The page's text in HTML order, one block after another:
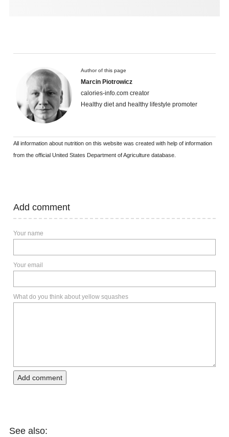
Author of this page
Marcin Piotrowicz
calories-info.com creator
Healthy diet and healthy lifestyle promoter
All information about nutrition on this website was created with help of information
from the official United States Department of Agriculture database.
Add comment
Your name
Your email
What do you think about yellow squashes
Add comment
See also: